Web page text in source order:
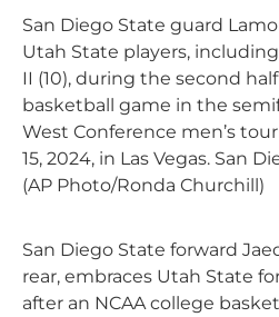
San Diego State guard
Utah State players,
II (10), during the second
basketball game in the
West Conference men’s
15, 2024, in Las Vegas. San
(AP Photo/Ronda Churchill)
San Diego State forward
rear, embraces Utah State
after an NCAA college